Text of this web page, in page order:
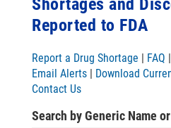
Shortages and
Reported to FDA
Report a Drug Shortage | FAQ |
Email Alerts | Download
Contact Us
Search by Generic Name